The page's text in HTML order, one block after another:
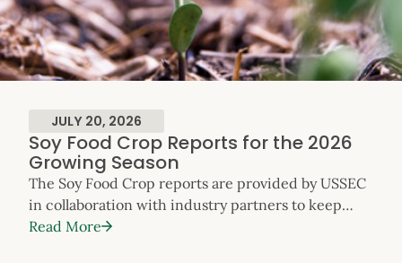
JULY 20, 2026
Soy Food Crop Reports for the 2026
Growing Season
The Soy Food Crop reports are provided by USSEC
in collaboration with industry partners to keep
customers apprised of the specialty soy crop’s
Read More